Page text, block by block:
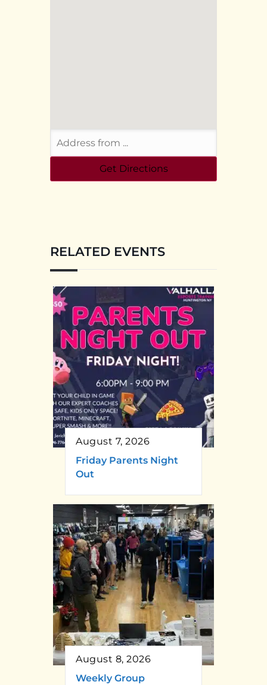
RELATED EVENTS
August 7, 2026
Friday Parents Night
Out
August 8, 2026
Weekly Group